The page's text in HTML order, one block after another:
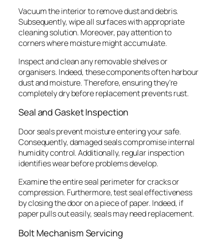
Vacuum the interior to remove dust and debris.
Subsequently, wipe all surfaces with appropriate
cleaning solution. Moreover, pay attention to
corners where moisture might accumulate.
Inspect and clean any removable shelves or
organisers. Indeed, these components often harbour
dust and moisture. Therefore, ensuring they’re
completely dry before replacement prevents rust.
Seal and Gasket Inspection
Door seals prevent moisture entering your safe.
Consequently, damaged seals compromise internal
humidity control. Additionally, regular inspection
identifies wear before problems develop.
Examine the entire seal perimeter for cracks or
compression. Furthermore, test seal effectiveness
by closing the door on a piece of paper. Indeed, if
paper pulls out easily, seals may need replacement.
Bolt Mechanism Servicing